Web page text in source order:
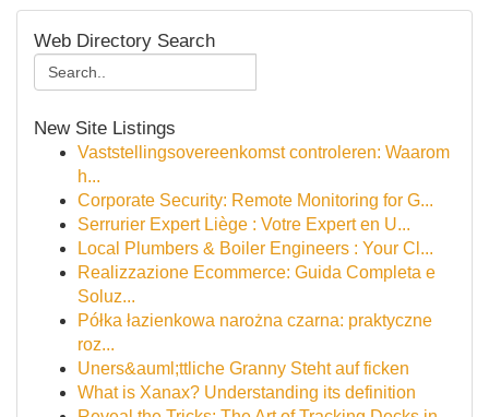
Web Directory Search
New Site Listings
Vaststellingsovereenkomst controleren: Waarom
h...
Corporate Security: Remote Monitoring for G...
Serrurier Expert Liège : Votre Expert en U...
Local Plumbers & Boiler Engineers : Your Cl...
Realizzazione Ecommerce: Guida Completa e
Soluz...
Półka łazienkowa narożna czarna: praktyczne
roz...
Uners&auml;ttliche Granny Steht auf ficken
What is Xanax? Understanding its definition